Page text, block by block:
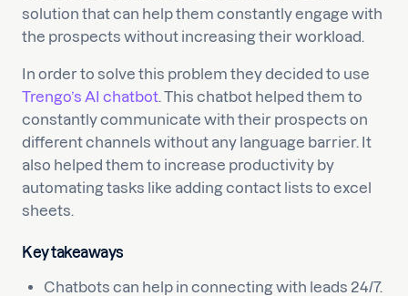
solution that can help them constantly engage with
the prospects without increasing their workload.
In order to solve this problem they decided to use
Trengo’s AI chatbot. This chatbot helped them to
constantly communicate with their prospects on
different channels without any language barrier. It
also helped them to increase productivity by
automating tasks like adding contact lists to excel
sheets.
Key takeaways
Chatbots can help in connecting with leads 24/7.